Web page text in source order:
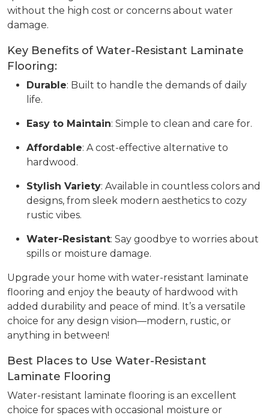
without the high cost or concerns about water
damage.
Key Benefits of Water-Resistant Laminate
Flooring:
Durable: Built to handle the demands of daily
life.
Easy to Maintain: Simple to clean and care for.
Affordable: A cost-effective alternative to
hardwood.
Stylish Variety: Available in countless colors and
designs, from sleek modern aesthetics to cozy
rustic vibes.
Water-Resistant: Say goodbye to worries about
spills or moisture damage.
Upgrade your home with water-resistant laminate
flooring and enjoy the beauty of hardwood with
added durability and peace of mind. It’s a versatile
choice for any design vision—modern, rustic, or
anything in between!
Best Places to Use Water-Resistant
Laminate Flooring
Water-resistant laminate flooring is an excellent
choice for spaces with occasional moisture or